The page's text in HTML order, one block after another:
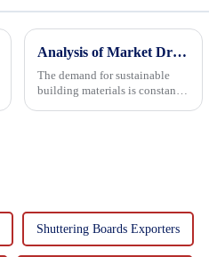
Analysis of Market Driving Factors for Oriented Strand Board Products
The demand for sustainable
building materials is constantly
Shuttering Boards Exporters